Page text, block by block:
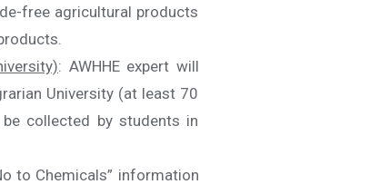
free agricultural products
: AWHHE expert will
University (at least 70
collected by students in
to Chemicals” information